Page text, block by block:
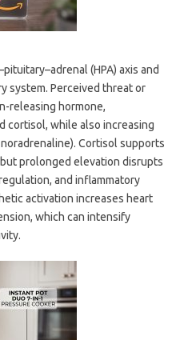
(HPA) axis and
system. Perceived threat or
releasing hormone,
cortisol, while also increasing
Cortisol supports
prolonged elevation disrupts
and inflammatory
activation increases heart
which can intensify